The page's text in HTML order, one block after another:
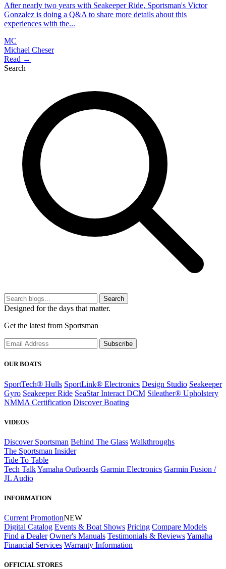
After nearly two years with Seakeeper Ride, Sportsman's Victor
Gonzalez is doing a Q&A to share more details about this
experiences with the...
MC
Michael Cheser
Read →
Search
Search
Designed for the days that matter.
Get the latest from Sportsman
Subscribe
OUR BOATS
SportTech® Hulls SportLink® Electronics Design Studio Seakeeper
Gyro Seakeeper Ride SeaStar Interact DCM Sileather® Upholstery
NMMA Certification Discover Boating
VIDEOS
Discover Sportsman Behind The Glass Walkthroughs
The Sportsman Insider
Tide To Table
Tech TalkYamaha Outboards Garmin Electronics Garmin Fusion /
JL Audio
INFORMATION
Current PromotionNEW
Digital Catalog Events & Boat Shows Pricing Compare Models
Find a Dealer Owner's Manuals Testimonials & ReviewsYamaha
Financial Services Warranty Information
OFFICIAL STORES